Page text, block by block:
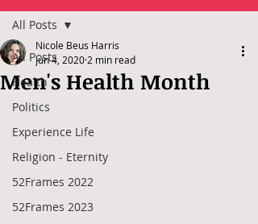
All Posts
Health
Politics
Experience Life
Religion - Eternity
52Frames 2022
52Frames 2023
All Posts
Men's Health Month
Nicole Beus Harris
Jun 4, 2020 2 min read